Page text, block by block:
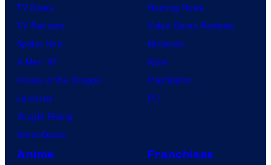
TV News
TV Reviews
Spider-Noir
X-Men ’97
House of the Dragon
Lanterns
Vought Rising
VisionQuest
Gaming News
Video Game Reviews
Nintendo
Xbox
PlayStation
PC
Anime Franchises